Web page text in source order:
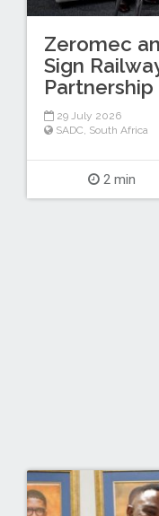
Zeromec
Sign
Partnership
29 July 2026
SADC, South Africa
2 min